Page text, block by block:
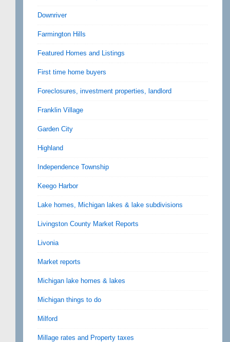
Downriver
Farmington Hills
Featured Homes and Listings
First time home buyers
Foreclosures, investment properties, landlord
Franklin Village
Garden City
Highland
Independence Township
Keego Harbor
Lake homes, Michigan lakes & lake subdivisions
Livingston County Market Reports
Livonia
Market reports
Michigan lake homes & lakes
Michigan things to do
Milford
Millage rates and Property taxes